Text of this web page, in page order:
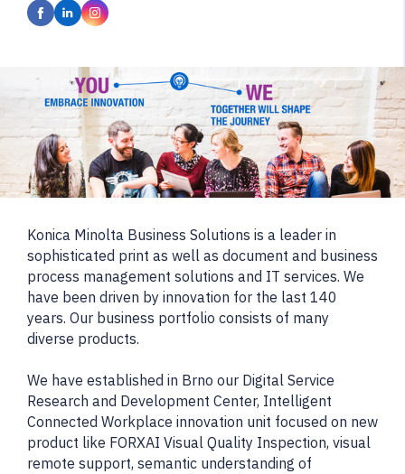
Konica Minolta Business Solutions is a leader in
sophisticated print as well as document and business
process management solutions and IT services. We
have been driven by innovation for the last 140
years. Our business portfolio consists of many
diverse products.
We have established in Brno our Digital Service
Research and Development Center, Intelligent
Connected Workplace innovation unit focused on new
product like FORXAI Visual Quality Inspection, visual
remote support, semantic understanding of